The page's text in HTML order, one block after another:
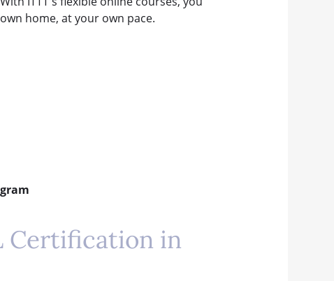
home, at your own pace.
Certification in